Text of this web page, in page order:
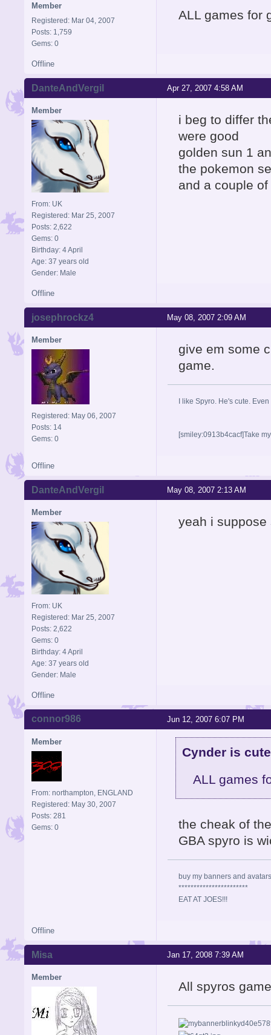
Member
Registered: Mar 04, 2007
Posts: 1,759
Gems: 0
ALL games for
Offline
Apr 27, 2007 4:58 AM
DanteAndVergil
Member
From: UK
Registered: Mar 25, 2007
Posts: 2,622
Gems: 0
Birthday: 4 April
Age: 37 years old
Gender: Male
i beg to differ
were good
golden sun 1
the pokemon
and a couple
Offline
May 08, 2007 2:09 AM
josephrockz4
Member
Registered: May 06, 2007
Posts: 14
Gems: 0
give em some
game.
I like Spyro. He's cute.
[smiley:0913b4cacf]Take
Offline
May 08, 2007 2:13 AM
DanteAndVergil
Member
From: UK
Registered: Mar 25, 2007
Posts: 2,622
Gems: 0
Birthday: 4 April
Age: 37 years old
Gender: Male
yeah i suppose
Offline
Jun 12, 2007 6:07 PM
connor986
Member
From: northampton, ENGLAND
Registered: May 30, 2007
Posts: 281
Gems: 0
Cynder is
ALL games
the cheak of
GBA spyro is
buy my banners and avatars
***********************
EAT AT JOES!!!
Offline
Jan 17, 2008 7:39 AM
Misa
Member
All spyros